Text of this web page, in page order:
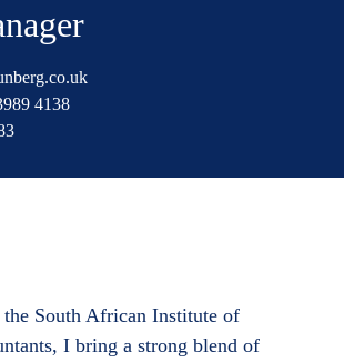
4138
South African Institute of
I bring a strong blend of